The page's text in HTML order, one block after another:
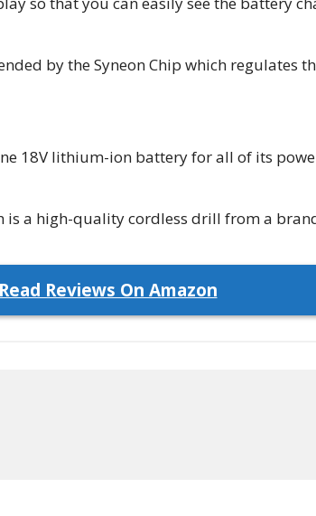
by the Syneon Chip which regulates
18V lithium-ion battery for all of its
is a high-quality cordless drill from a
Read Reviews On Amazon